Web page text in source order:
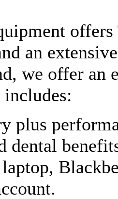
an
we offer an
includes:
plus
dental